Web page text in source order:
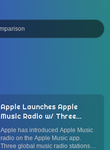
Apple Launches Apple
Music Radio w/ Three
Stations: Apple Music 1,
Apple Music Hits, and
Apple Music Country
Apple has introduced Apple Music
radio on the Apple Music app.
Three global music radio stations